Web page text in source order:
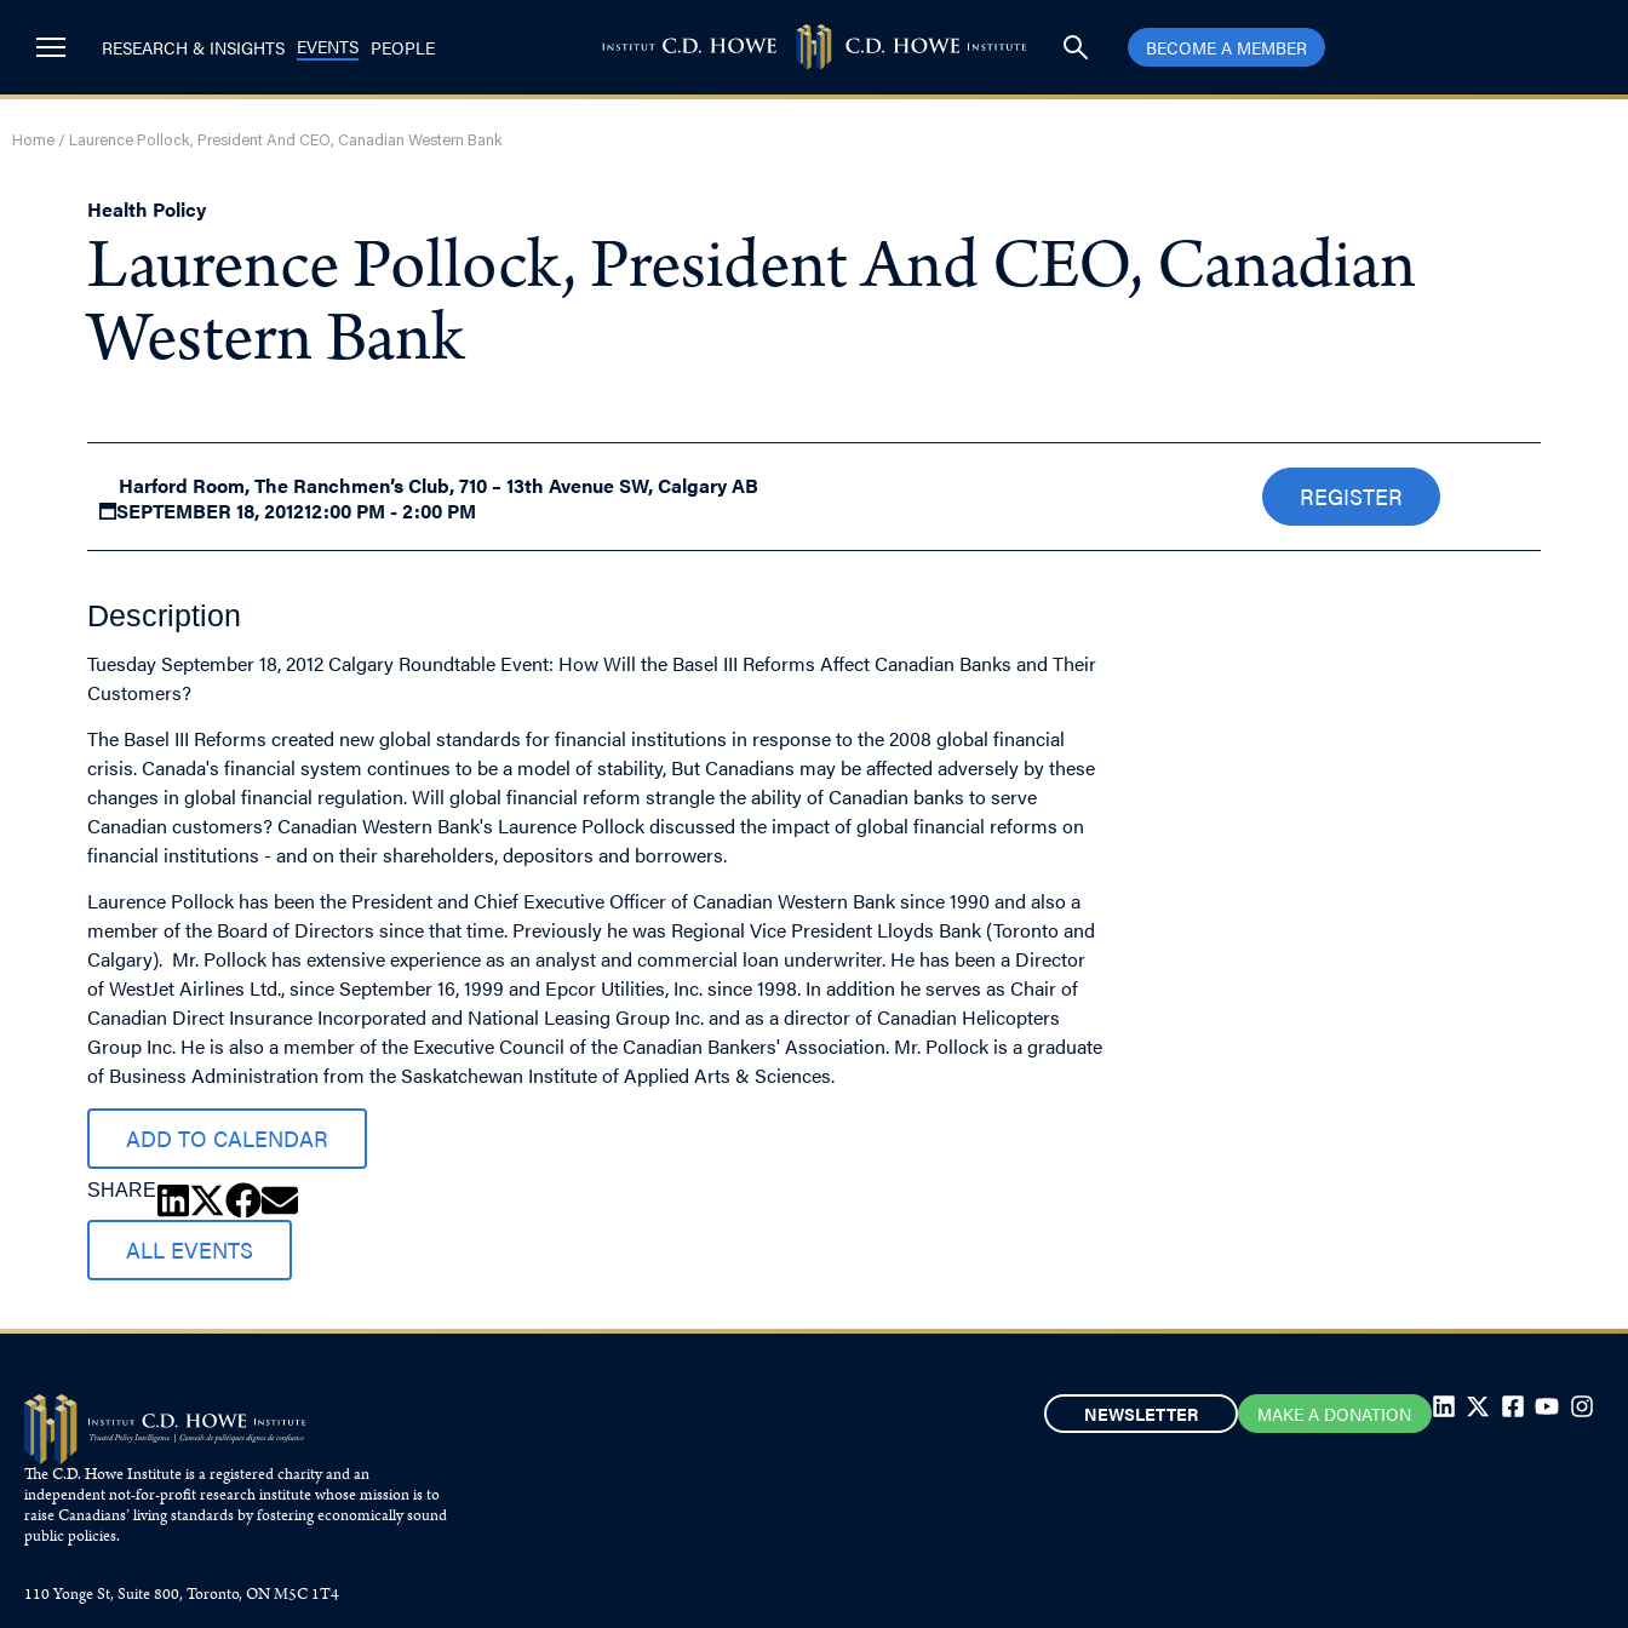
RESEARCH & INSIGHTS EVENTS PEOPLE BECOME A MEMBER
Home / Laurence Pollock, President And CEO, Canadian Western Bank
Health Policy
Laurence Pollock, President And CEO, Canadian
Western Bank
Harford Room, The Ranchmen’s Club, 710 – 13th Avenue SW, Calgary AB
SEPTEMBER 18, 201212:00 PM - 2:00 PM REGISTER
Description
Tuesday September 18, 2012 Calgary Roundtable Event: How Will the Basel III Reforms Affect Canadian Banks and Their
Customers?
The Basel III Reforms created new global standards for financial institutions in response to the 2008 global financial
crisis. Canada's financial system continues to be a model of stability, But Canadians may be affected adversely by these
changes in global financial regulation. Will global financial reform strangle the ability of Canadian banks to serve
Canadian customers? Canadian Western Bank's Laurence Pollock discussed the impact of global financial reforms on
financial institutions - and on their shareholders, depositors and borrowers.
Laurence Pollock has been the President and Chief Executive Officer of Canadian Western Bank since 1990 and also a
member of the Board of Directors since that time. Previously he was Regional Vice President Lloyds Bank (Toronto and
Calgary). Mr. Pollock has extensive experience as an analyst and commercial loan underwriter. He has been a Director
of WestJet Airlines Ltd., since September 16, 1999 and Epcor Utilities, Inc. since 1998. In addition he serves as Chair of
Canadian Direct Insurance Incorporated and National Leasing Group Inc. and as a director of Canadian Helicopters
Group Inc. He is also a member of the Executive Council of the Canadian Bankers' Association. Mr. Pollock is a graduate
of Business Administration from the Saskatchewan Institute of Applied Arts & Sciences.
ADD TO CALENDAR
SHARE
ALL EVENTS
The C.D. Howe Institute is a registered charity and an
independent not-for-profit research institute whose mission is to
raiseCanadians’living standards by fostering economically sound
public policies.
110 Yonge St, Suite 800, Toronto, ON M5C 1T4
NEWSLETTER MAKE A DONATION